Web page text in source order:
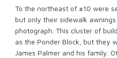
To the northeast of #10 were
but only their sidewalk
photograph. This cluster of
as the Ponder Block, but they
James Palmer and his family.